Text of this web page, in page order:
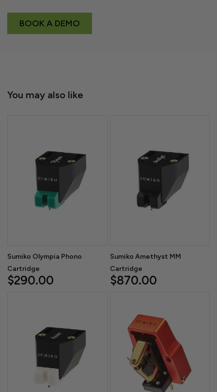
BOOK A DEMO
You may also like
Sumiko Olympia Phono
Cartridge
$290.00
Sumiko Amethyst MM
Cartridge
$870.00